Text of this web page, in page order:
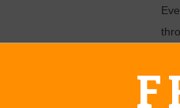
to “go green and get some